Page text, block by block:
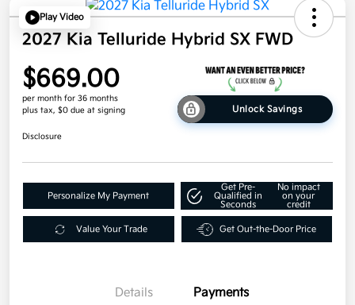
Play Video
2027 Kia Telluride Hybrid SX FWD
$669.00
per month for 36 months
plus tax, $0 due at signing
Unlock Savings
Disclosure
Personalize My Payment
Get Pre-
Qualified in
Seconds
No impact
on your
credit
Value Your Trade Get Out-the-Door Price
Details Payments